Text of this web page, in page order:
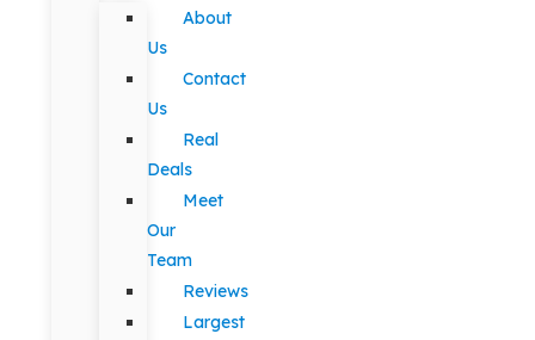
About
Us
Contact
Us
Real
Deals
Meet
Our
Team
Reviews
Largest